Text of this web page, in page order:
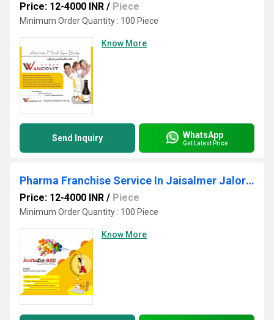
Price: 12-4000 INR / Piece
Minimum Order Quantity : 100 Piece
Know More
Send Inquiry WhatsApp
Get Latest Price
Pharma Franchise Service In Jaisalmer Jalore Jhunjhunu
Price: 12-4000 INR / Piece
Minimum Order Quantity : 100 Piece
Know More